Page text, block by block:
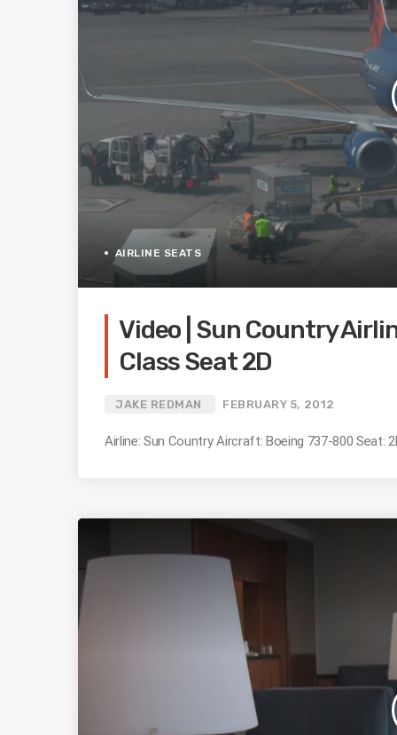
AIRLINE SEATS
Video | Sun Country
Class Seat 2D
JAKE REDMAN FEBRUARY 5, 2012
Airline: Sun Country Aircraft: Boeing 737-800 Seat: